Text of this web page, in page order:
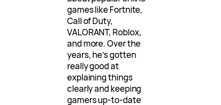
games like Fortnite,
Call of Duty,
VALORANT, Roblox,
and more. Over the
years, he’s gotten
really good at
explaining things
clearly and keeping
gamers up-to-date